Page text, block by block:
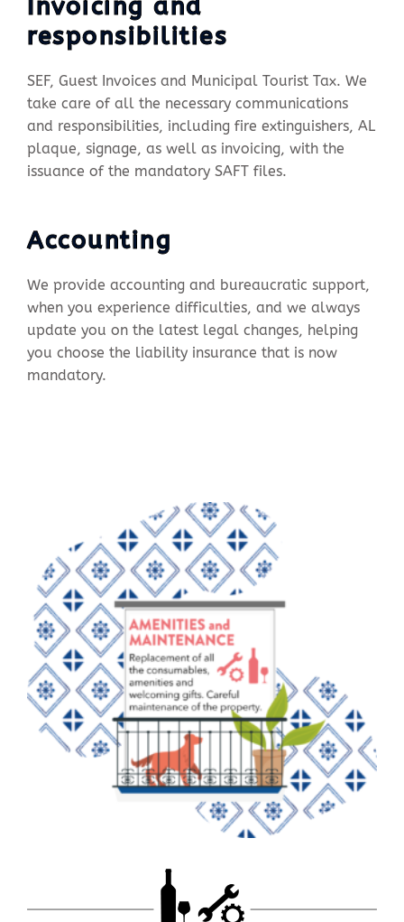
Invoicing and
responsibilities
SEF, Guest Invoices and Municipal Tourist Tax. We
take care of all the necessary communications
and responsibilities, including fire extinguishers, AL
plaque, signage, as well as invoicing, with the
issuance of the mandatory SAFT files.
Accounting
We provide accounting and bureaucratic support,
when you experience difficulties, and we always
update you on the latest legal changes, helping
you choose the liability insurance that is now
mandatory.